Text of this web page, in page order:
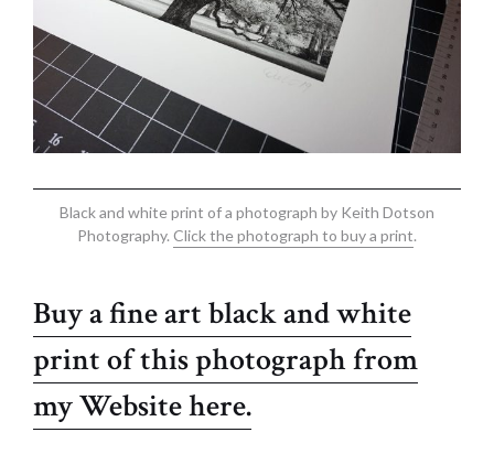
Black and white print of a photograph by Keith Dotson
Photography. Click the photograph to buy a print.
Buy a fine art black and white
print of this photograph from
my Website here.